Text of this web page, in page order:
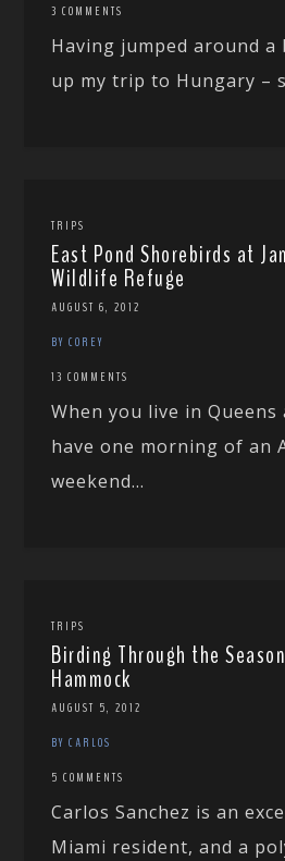
3 COMMENTS
Having jumped around
up my trip to Hungary –
TRIPS
East Pond Shorebirds at
Wildlife Refuge
AUGUST 6, 2012
BY COREY
13 COMMENTS
When you live in Queens
have one morning of an
weekend...
TRIPS
Birding Through the
Hammock
AUGUST 5, 2012
BY CARLOS
5 COMMENTS
Carlos Sanchez is an
Miami resident, and a